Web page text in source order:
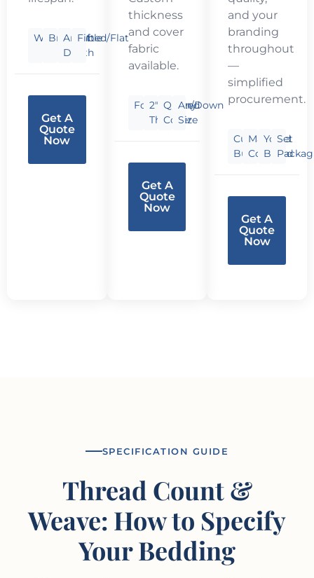
Waterproof
Breathable
Any
Depth
Fitted/Flat
Get A
Quote
Now
thickness
and cover
fabric
available.
Foam/Fiber/Down
2″-6″
Thick
Quilted
Cover
Any
Size
Get A
Quote
Now
and your
branding
throughout
—
simplified
procurement.
Custom
Bundle
Matched
Colors
Your
Brand
Set
Get A
Quote
Now
SPECIFICATION GUIDE
Thread Count &
Weave: How to Specify
Your Bedding